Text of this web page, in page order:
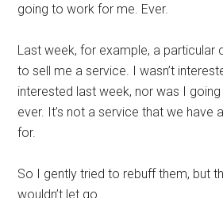
going to work for me. Ever.
Last week, for example, a particular
to sell me a service. I wasn’t
interested last week, nor was I
ever. It’s not a service that we have
for.
So I gently tried to rebuff them, but
wouldn’t let go.